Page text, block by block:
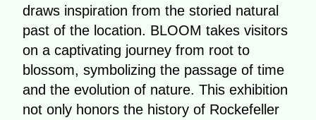
draws inspiration from the storied natural
past of the location. BLOOM takes visitors
on a captivating journey from root to
blossom, symbolizing the passage of time
and the evolution of nature. This exhibition
not only honors the history of Rockefeller